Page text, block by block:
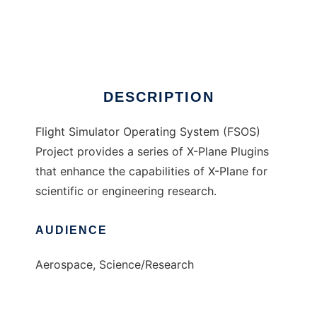
DESCRIPTION
Flight Simulator Operating System (FSOS)
Project provides a series of X-Plane Plugins
that enhance the capabilities of X-Plane for
scientific or engineering research.
AUDIENCE
Aerospace, Science/Research